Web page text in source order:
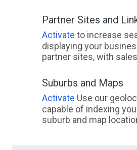
Partner Sites and
Activate to increase
displaying your
partner sites, with
Suburbs and Maps
Activate Use our
capable of indexing
suburb and map